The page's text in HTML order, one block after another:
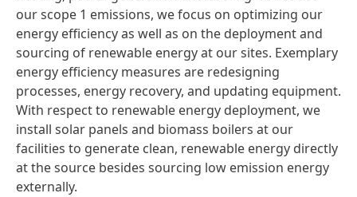
our scope 1 emissions, we focus on optimizing our
energy efficiency as well as on the deployment and
sourcing of renewable energy at our sites. Exemplary
energy efficiency measures are redesigning
processes, energy recovery, and updating equipment.
With respect to renewable energy deployment, we
install solar panels and biomass boilers at our
facilities to generate clean, renewable energy directly
at the source besides sourcing low emission energy
externally.